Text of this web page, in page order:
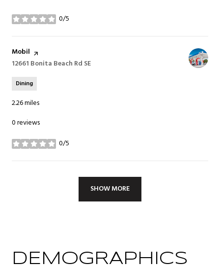
0/5
stars
Visit the
Mobil page on Yelp
Search
12661 Bonita Beach Rd SE
Dining
2.26miles
0 reviews
0/5
stars
SHOW MORE
DEMOGRAPHICS